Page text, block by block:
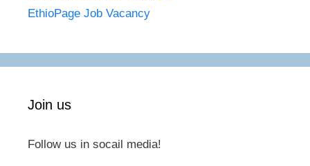
EthioPage Job Vacancy
Join us
Follow us in socail media!